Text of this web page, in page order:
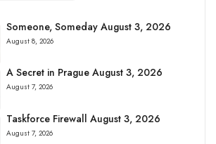
Someone, Someday August 3, 2026
August 8, 2026
A Secret in Prague August 3, 2026
August 7, 2026
Taskforce Firewall August 3, 2026
August 7, 2026